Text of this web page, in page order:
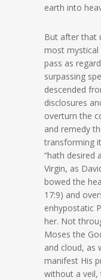
earth into
But after that
most
pass as
surpassing
descended
disclosures
overturn the
and remedy
transforming
“hath desired
Virgin, as
bowed the
17:9) and
enhypostatic
her. Not
Moses the
and cloud, as
manifest His
without a